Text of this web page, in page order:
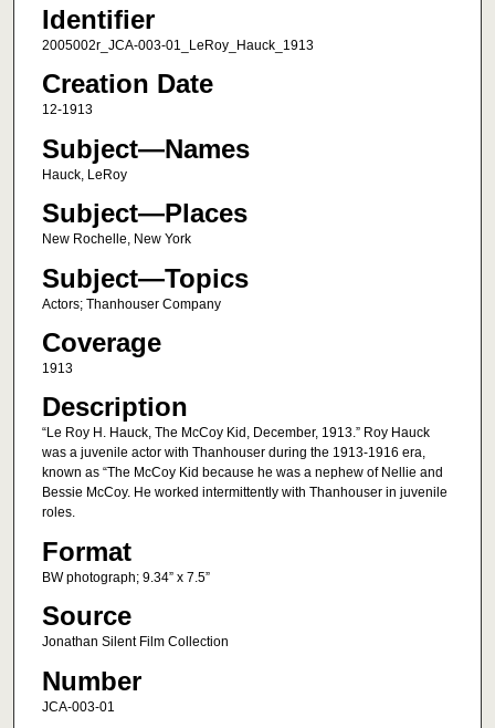
Identifier
2005002r_JCA-003-01_LeRoy_Hauck_1913
Creation Date
12-1913
Subject—Names
Hauck, LeRoy
Subject—Places
New Rochelle, New York
Subject—Topics
Actors; Thanhouser Company
Coverage
1913
Description
“Le Roy H. Hauck, The McCoy Kid, December, 1913.” Roy Hauck
was a juvenile actor with Thanhouser during the 1913-1916 era,
known as “The McCoy Kid because he was a nephew of Nellie and
Bessie McCoy. He worked intermittently with Thanhouser in juvenile
roles.
Format
BW photograph; 9.34” x 7.5”
Source
Jonathan Silent Film Collection
Number
JCA-003-01